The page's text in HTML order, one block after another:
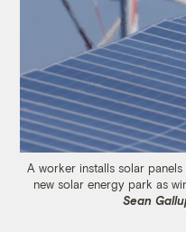
A worker installs solar
new solar energy park as
Sean